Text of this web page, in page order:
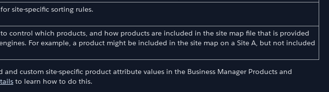
site-specific sorting rules.
to control which products, and how products are included in the site map file that is provided
For example, a product might be included in the site map on a Site A, but not included
and custom site-specific product attribute values in the Business Manager Products and
to learn how to do this.